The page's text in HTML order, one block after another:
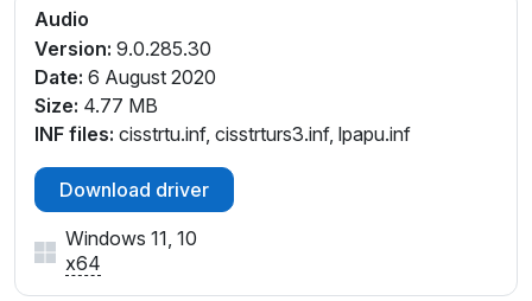
SYS_17AA507A
INTELAUDIO\FUNC_01&VEN_14F1&DEV_20D0&SUB
SYS_1025136D
INTELAUDIO\FUNC_01&VEN_14F1&DEV_20D0&SUB
SYS_1025136E
INTELAUDIO\FUNC_01&VEN_14F1&DEV_20D0&SUB
SYS_1025136F
INTELAUDIO\FUNC_01&VEN_14F1&DEV_20D0&SUB
SYS_10251370
Audio
Version: 9.0.285.30
Date: 6 August 2020
Size: 4.77 MB
INF files: cisstrtu.inf, cisstrturs3.inf, lpapu.inf
Download driver
Windows 11, 10
x64